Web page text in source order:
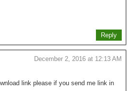
Reply
December 2, 2016 at 12:13 AM
link please if you send me link in